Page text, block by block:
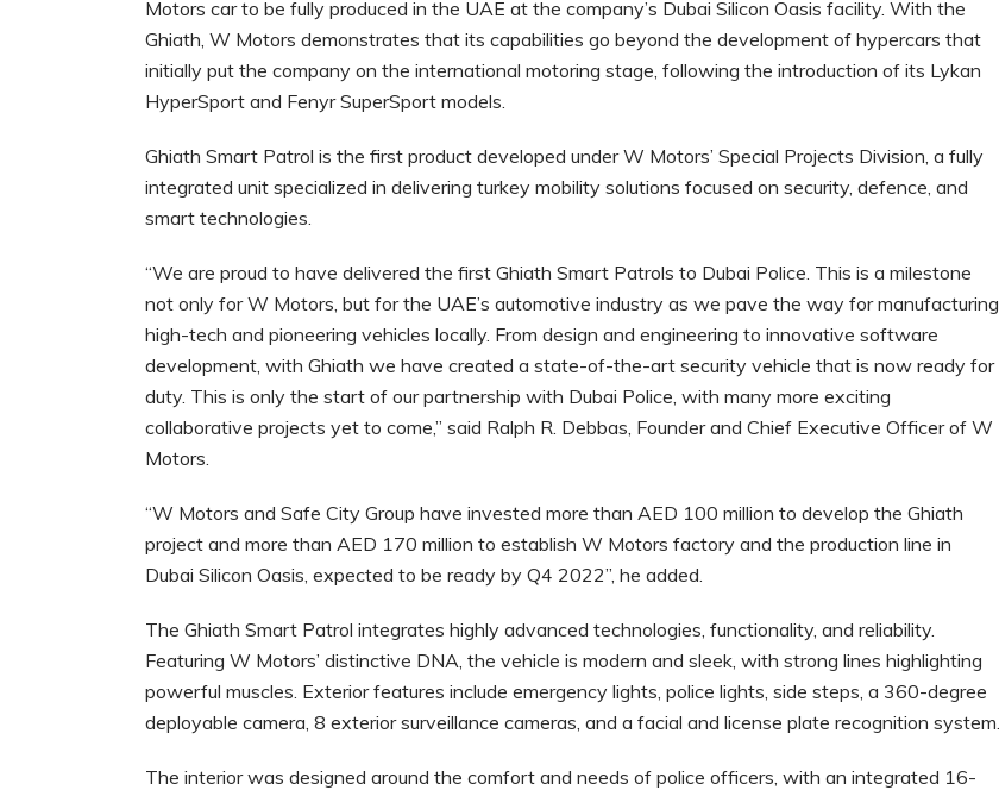
Motors car to be fully produced in the UAE at the company’s Dubai Silicon Oasis facility. With the
Ghiath, W Motors demonstrates that its capabilities go beyond the development of hypercars that
initially put the company on the international motoring stage, following the introduction of its Lykan
HyperSport and Fenyr SuperSport models.
Ghiath Smart Patrol is the first product developed under W Motors’ Special Projects Division, a fully
integrated unit specialized in delivering turkey mobility solutions focused on security, defence, and
smart technologies.
“We are proud to have delivered the first Ghiath Smart Patrols to Dubai Police. This is a milestone
not only for W Motors, but for the UAE’s automotive industry as we pave the way for manufacturing
high-tech and pioneering vehicles locally. From design and engineering to innovative software
development, with Ghiath we have created a state-of-the-art security vehicle that is now ready for
duty. This is only the start of our partnership with Dubai Police, with many more exciting
collaborative projects yet to come,” said Ralph R. Debbas, Founder and Chief Executive Officer of W
Motors.
“W Motors and Safe City Group have invested more than AED 100 million to develop the Ghiath
project and more than AED 170 million to establish W Motors factory and the production line in
Dubai Silicon Oasis, expected to be ready by Q4 2022”, he added.
The Ghiath Smart Patrol integrates highly advanced technologies, functionality, and reliability.
Featuring W Motors’ distinctive DNA, the vehicle is modern and sleek, with strong lines highlighting
powerful muscles. Exterior features include emergency lights, police lights, side steps, a 360-degree
deployable camera, 8 exterior surveillance cameras, and a facial and license plate recognition system.
The interior was designed around the comfort and needs of police officers, with an integrated 16-